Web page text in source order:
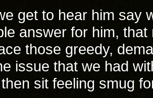
get to hear him say
answer for him,
those greedy,
issue that we had
sit feeling smug